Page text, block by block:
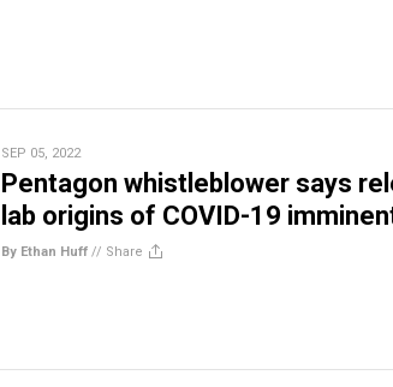
SEP 05, 2022
Pentagon whistleblower says
lab origins of COVID-19
By Ethan Huff // Share